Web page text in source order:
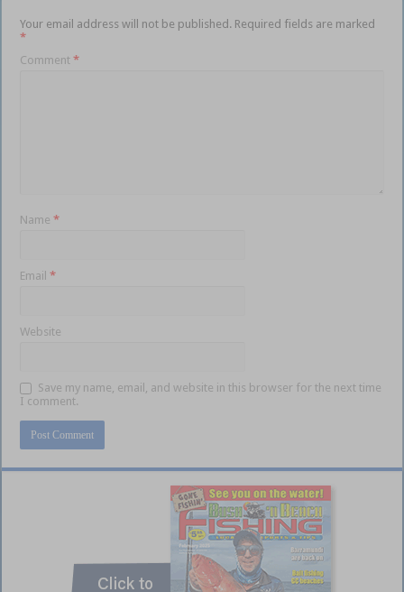
Your email address will not be published. Required fields are marked
*
Comment*
Name*
Email*
Website
Save my name, email, and website in this browser for the next time
I comment.